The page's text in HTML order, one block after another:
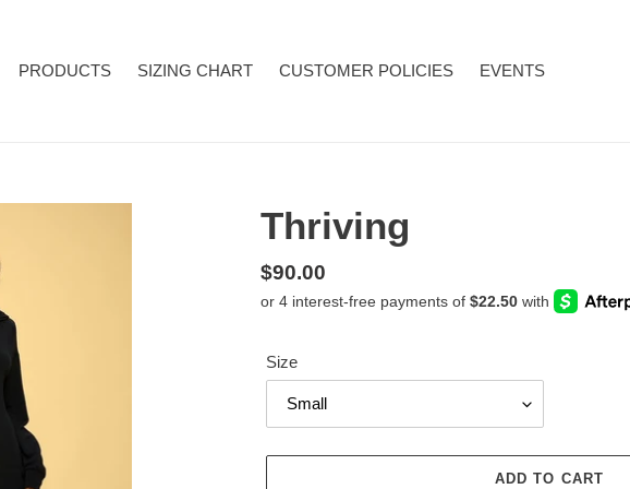
PRODUCTS SIZING CHART CUSTOMER POLICIES EVENTS
Thriving
Regular
price
$90.00
Size
ADD TO CART